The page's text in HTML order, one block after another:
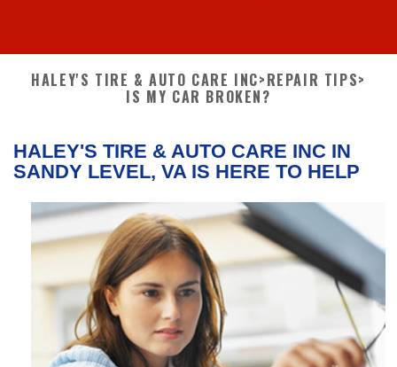
HALEY'S TIRE & AUTO CARE INC>REPAIR TIPS>
IS MY CAR BROKEN?
HALEY'S TIRE & AUTO CARE INC IN
SANDY LEVEL, VA IS HERE TO HELP